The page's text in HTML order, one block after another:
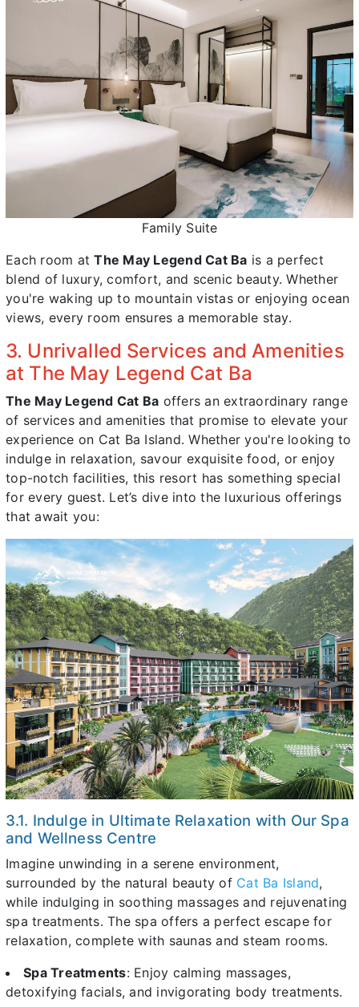
Family Suite
Each room atThe May Legend Cat Ba is a perfect
blend of luxury, comfort, and scenic beauty. Whether
you're waking up to mountain vistas or enjoying ocean
views, every room ensures a memorable stay.
3. Unrivalled Services and Amenities
at The May Legend Cat Ba
The May Legend Cat Ba offers an extraordinary range
of services and amenities that promise to elevate your
experience on Cat Ba Island. Whether you're looking to
indulge in relaxation, savour exquisite food, or enjoy
top-notch facilities, this resort has something special
for every guest. Let’s dive into the luxurious offerings
that await you:
3.1. Indulge in Ultimate Relaxation with Our Spa
and Wellness Centre
Imagine unwinding in a serene environment,
surrounded by the natural beauty of Cat Ba Island,
while indulging in soothing massages and rejuvenating
spa treatments. The spa offers a perfect escape for
relaxation, complete with saunas and steam rooms.
Spa Treatments: Enjoy calming massages,
detoxifying facials, and invigorating body treatments.